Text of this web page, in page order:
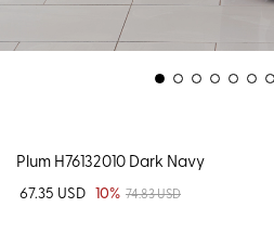
Plum H76132010 Dark Navy
67.35 USD 10% 74.83 USD